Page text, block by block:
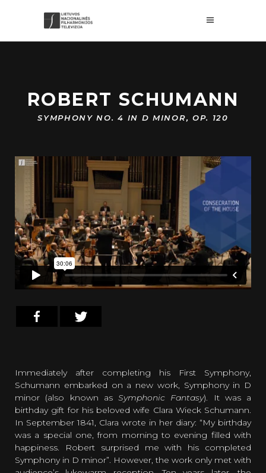
ROBERT SCHUMANN
SYMPHONY NO. 4 IN D MINOR, OP. 120
Immediately after completing his First Symphony,
Schumann embarked on a new work, Symphony in D
minor (also known as Symphonic Fantasy). It was a
birthday gift for his beloved wife Clara Wieck Schumann.
In September 1841, Clara wrote in her diary: “My birthday
was a special one, from morning to evening filled with
happiness. Robert surprised me with his completed
Symphony in D minor”. However, the work only met with